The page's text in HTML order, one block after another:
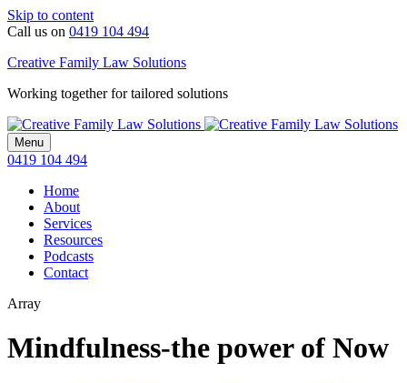
Skip to content
Call us on 0419 104 494
Creative Family Law Solutions
Working together for tailored solutions
Menu
0419 104 494
Home
About
Services
Resources
Podcasts
Contact
Array
Mindfulness-the power of Now